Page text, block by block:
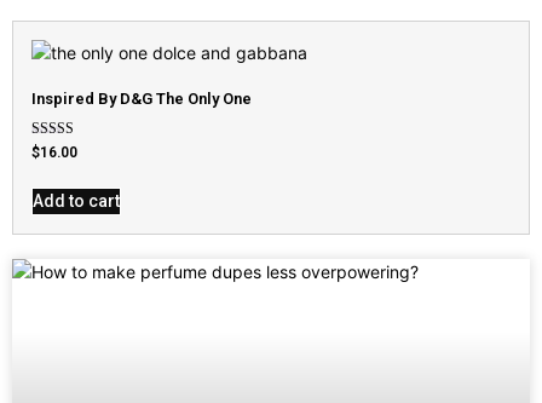
Inspired By D&G The Only One
Rated
4.79
$16.00
Add to cart